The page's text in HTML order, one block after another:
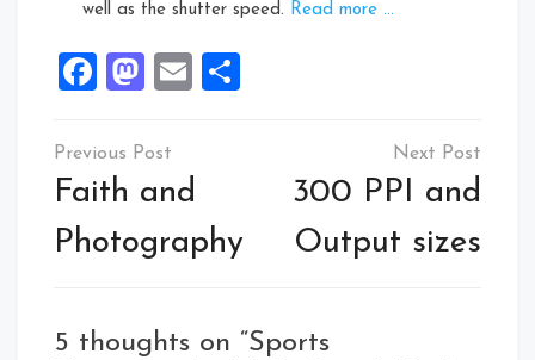
well as the shutter speed. Read more …
Facebook
Mastodon
Email
Post
navigation
Faith and
Photography
300 PPI and
Output sizes
5 thoughts on “Sports